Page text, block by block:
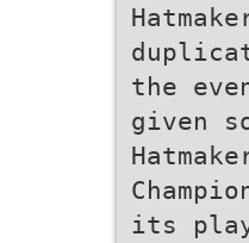
the
given
its